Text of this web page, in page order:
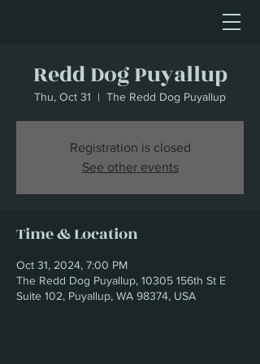
Redd Dog Puyallup
Thu, Oct 31
  |
The Redd Dog Puyallup
Registration is closed
See other events
Time & Location
Oct 31, 2024, 7:00 PM
The Redd Dog Puyallup, 10305 156th St E
Suite 102, Puyallup, WA 98374, USA